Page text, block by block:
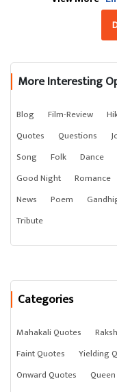
More Interesting
Blog Film-Review
Quotes
Questions
Song
Folk Dance
Good Night
Romance
News
Poem
Tribute
Categories
Mahakali Quotes
Faint Quotes
Yielding
Onward Quotes